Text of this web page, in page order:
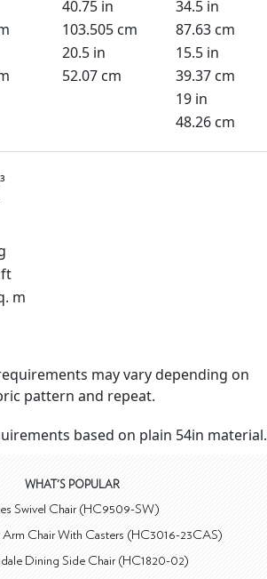
40.75 in
34.5 in
103.505 cm
87.63 cm
20.5 in
15.5 in
52.07 cm
39.37 cm
19 in
48.26 cm
ft
m
may vary depending on
pattern and repeat.
based on plain 54in material.
WHAT'S POPULAR
Swivel Chair (HC9509-SW)
Chair With Casters (HC3016-23CAS)
Dining Side Chair (HC1820-02)